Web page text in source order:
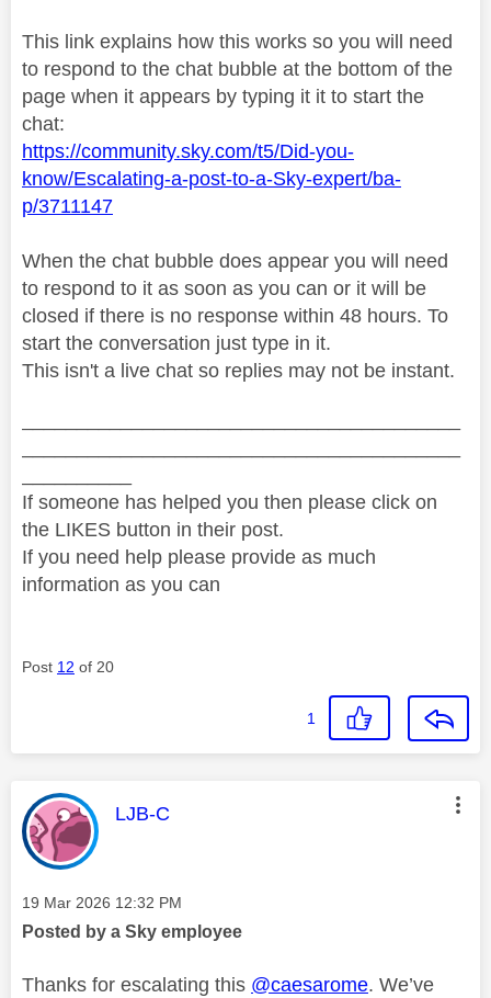
This link explains how this works so you will need
to respond to the chat bubble at the bottom of the
page when it appears by typing it it to start the
chat:
https://community.sky.com/t5/Did-you-
know/Escalating-a-post-to-a-Sky-expert/ba-
p/3711147
When the chat bubble does appear you will need
to respond to it as soon as you can or it will be
closed if there is no response within 48 hours. To
start the conversation just type in it.
This isn't a live chat so replies may not be instant.
If someone has helped you then please click on
the LIKES button in their post.
If you need help please provide as much
information as you can
Post 12 of 20
1
This message was authored by:
LJB-C
Message posted on
‎19 Mar 2026 12:32 PM
Posted by a Sky employee
Thanks for escalating this @caesarome. We’ve